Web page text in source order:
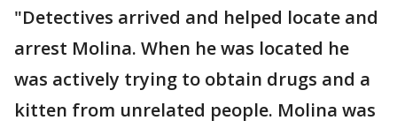
"Detectives arrived and helped locate and
arrest Molina. When he was located he
was actively trying to obtain drugs and a
kitten from unrelated people. Molina was